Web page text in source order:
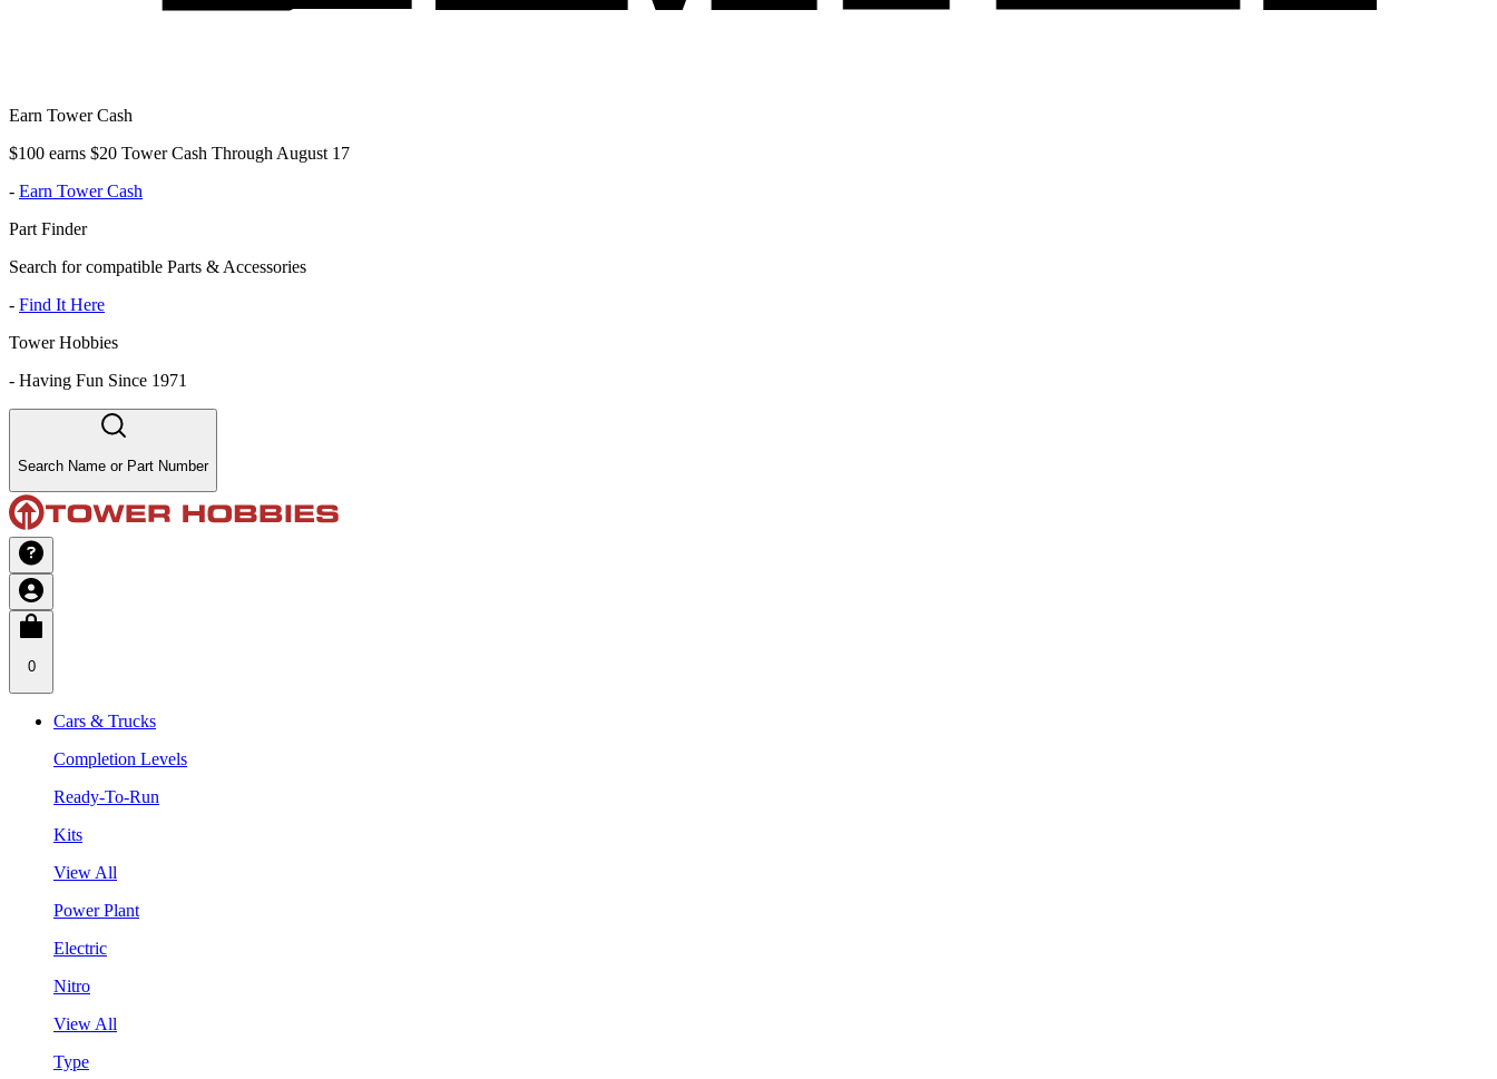
Earn Tower Cash
$100 earns $20 Tower Cash Through August 17
- Earn Tower Cash
Part Finder
Search for compatible Parts & Accessories
- Find It Here
Tower Hobbies
- Having Fun Since 1971
Search Name or Part Number
0
Cars & Trucks
Completion Levels
Ready-To-Run
Kits
View All
Power Plant
Electric
Nitro
View All
Type